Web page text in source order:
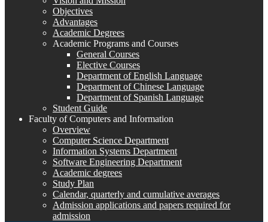
Objectives
Advantages
Academic Degrees
Academic Programs and Courses
General Courses
Elective Courses
Department of English Language
Department of Chinese Language
Department of Spanish Language
Student Guide
Faculty of Computers and Information
Overview
Computer Science Department
Information Systems Department
Software Engineering Department
Academic degrees
Study Plan
Calendar, quarterly and cumulative averages
Admission applications and papers required for
admission